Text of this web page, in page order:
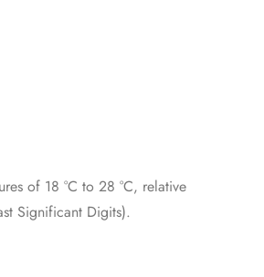
of 18 °C to 28 °C, relative
Significant Digits).